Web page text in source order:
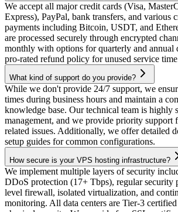
We accept all major credit cards (Visa,
Express), PayPal, bank transfers, and various
payments including Bitcoin, USDT, and
are processed securely through encrypted
monthly with options for quarterly and annual
pro-rated refund policy for unused service
What kind of support do you provide?
While we don't provide 24/7 support, we
times during business hours and maintain a
knowledge base. Our technical team is highly
management, and we provide priority support
related issues. Additionally, we offer detailed
setup guides for common configurations.
How secure is your VPS hosting infrastructure?
We implement multiple layers of security
DDoS protection (17+ Tbps), regular security
level firewall, isolated virtualization, and
monitoring. All data centers are Tier-3